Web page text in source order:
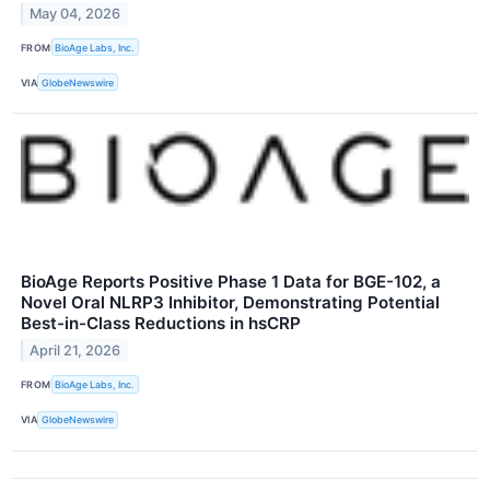
May 04, 2026
FROM BioAge Labs, Inc.
VIA GlobeNewswire
BioAge Reports Positive Phase 1 Data for BGE-102, a
Novel Oral NLRP3 Inhibitor, Demonstrating Potential
Best-in-Class Reductions in hsCRP
April 21, 2026
FROM BioAge Labs, Inc.
VIA GlobeNewswire